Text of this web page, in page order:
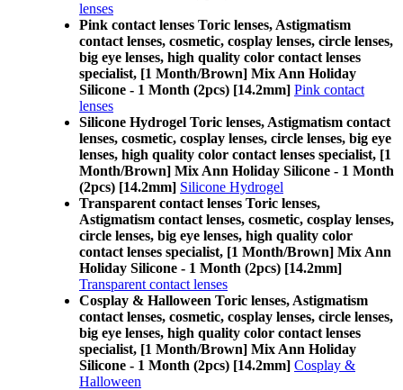
lenses
Pink contact lenses Toric lenses, Astigmatism
contact lenses, cosmetic, cosplay lenses, circle lenses,
big eye lenses, high quality color contact lenses
specialist, [1 Month/Brown] Mix Ann Holiday
Silicone - 1 Month (2pcs) [14.2mm] Pink contact
lenses
Silicone Hydrogel Toric lenses, Astigmatism contact
lenses, cosmetic, cosplay lenses, circle lenses, big eye
lenses, high quality color contact lenses specialist, [1
Month/Brown] Mix Ann Holiday Silicone - 1 Month
(2pcs) [14.2mm] Silicone Hydrogel
Transparent contact lenses Toric lenses,
Astigmatism contact lenses, cosmetic, cosplay lenses,
circle lenses, big eye lenses, high quality color
contact lenses specialist, [1 Month/Brown] Mix Ann
Holiday Silicone - 1 Month (2pcs) [14.2mm]
Transparent contact lenses
Cosplay & Halloween Toric lenses, Astigmatism
contact lenses, cosmetic, cosplay lenses, circle lenses,
big eye lenses, high quality color contact lenses
specialist, [1 Month/Brown] Mix Ann Holiday
Silicone - 1 Month (2pcs) [14.2mm] Cosplay &
Halloween